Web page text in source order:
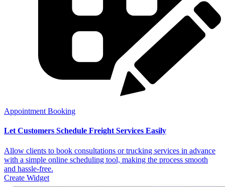
Appointment Booking
Let Customers Schedule Freight Services Easily
Allow clients to book consultations or trucking services in advance
with a simple online scheduling tool, making the process smooth
and hassle-free.
Create Widget